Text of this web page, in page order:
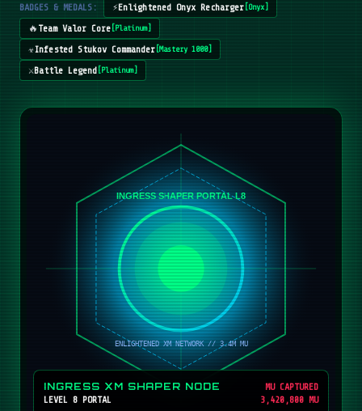
BADGES & MEDALS: ⚡Enlightened Onyx Recharger[ Onyx ]
🔥 Team Valor Core[ Platinum]
☣️Infested Stukov Commander[Mastery 1000]
⚔️Battle Legend[ Platinum]
INGRESS XM SHAPER NODE
LEVEL 8 PORTAL
MU CAPTURED
3,420,800 MU